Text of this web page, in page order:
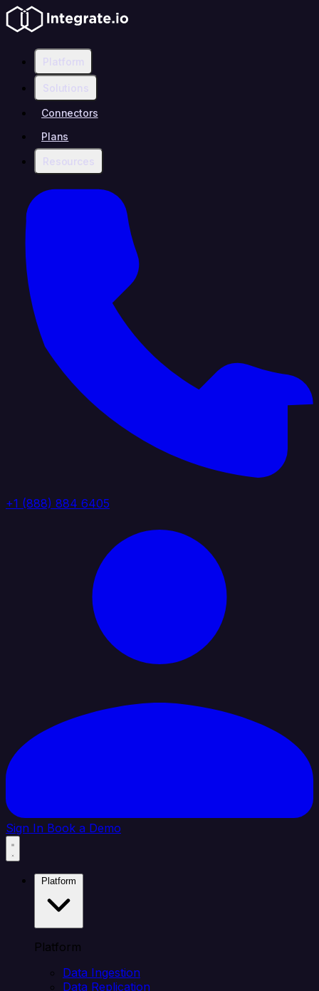
Platform
Solutions
Connectors
Plans
Resources
+1 (888) 884 6405
Sign In Book a Demo
Platform
Data Ingestion
Data Replication